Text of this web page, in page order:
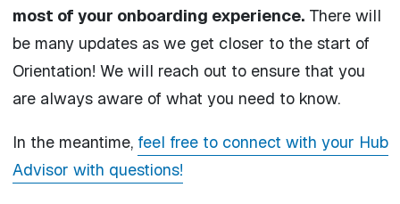
most of your onboarding experience.There will
be many updates as we get closer to the start of
Orientation! We will reach out to ensure that you
are always aware of what you need to know.
In the meantime, feel free to connect with your Hub
Advisor with questions!